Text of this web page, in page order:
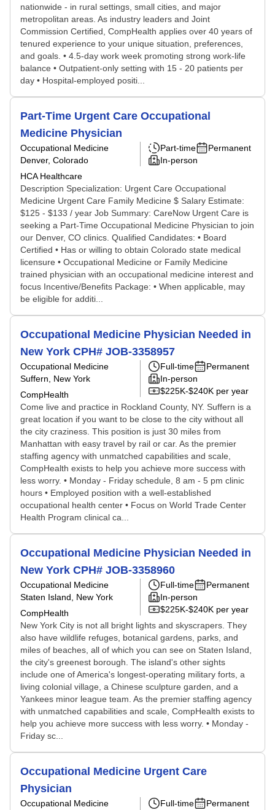
nationwide - in rural settings, small cities, and major
metropolitan areas. As industry leaders and Joint
Commission Certified, CompHealth applies over 40 years of
tenured experience to your unique situation, preferences,
and goals. • 4.5-day work week promoting strong work-life
balance • Outpatient-only setting with 15 - 20 patients per
day • Hospital-employed positi...
Part-Time Urgent Care Occupational
Medicine Physician
Occupational Medicine
Denver, Colorado
HCA Healthcare
Part-time
Permanent
In-person
Description Specialization: Urgent Care Occupational
Medicine Urgent Care Family Medicine $ Salary Estimate:
$125 - $133 / year Job Summary: CareNow Urgent Care is
seeking a Part-Time Occupational Medicine Physician to join
our Denver, CO clinics. Qualified Candidates: • Board
Certified • Has or willing to obtain Colorado state medical
licensure • Occupational Medicine or Family Medicine
trained physician with an occupational medicine interest and
focus Incentive/Benefits Package: • When applicable, may
be eligible for additi...
Occupational Medicine Physician Needed in
New York CPH# JOB-3358957
Occupational Medicine
Suffern, New York
CompHealth
Full-time
Permanent
In-person
$225K-$240K per year
Come live and practice in Rockland County, NY. Suffern is a
great location if you want to be close to the city without all
the city craziness. This position is just 30 miles from
Manhattan with easy travel by rail or car. As the premier
staffing agency with unmatched capabilities and scale,
CompHealth exists to help you achieve more success with
less worry. • Monday - Friday schedule, 8 am - 5 pm clinic
hours • Employed position with a well-established
occupational health center • Focus on World Trade Center
Health Program clinical ca...
Occupational Medicine Physician Needed in
New York CPH# JOB-3358960
Occupational Medicine
Staten Island, New York
CompHealth
Full-time
Permanent
In-person
$225K-$240K per year
New York City is not all bright lights and skyscrapers. They
also have wildlife refuges, botanical gardens, parks, and
miles of beaches, all of which you can see on Staten Island,
the city's greenest borough. The island's other sights
include one of America's longest-operating military forts, a
living colonial village, a Chinese sculpture garden, and a
Yankees minor league team. As the premier staffing agency
with unmatched capabilities and scale, CompHealth exists to
help you achieve more success with less worry. • Monday -
Friday sc...
Occupational Medicine Urgent Care
Physician
Occupational Medicine
Full-time
Permanent